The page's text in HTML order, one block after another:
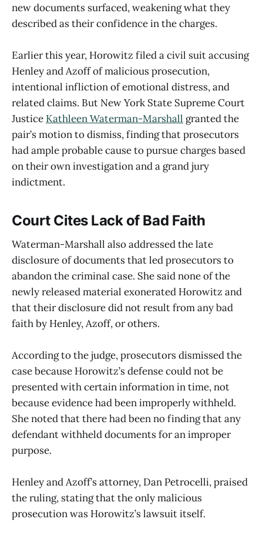
new documents surfaced, weakening what they
described as their confidence in the charges.
Earlier this year, Horowitz filed a civil suit accusing
Henley and Azoff of malicious prosecution,
intentional infliction of emotional distress, and
related claims. But New York State Supreme Court
Justice Kathleen Waterman-Marshall granted the
pair’s motion to dismiss, finding that prosecutors
had ample probable cause to pursue charges based
on their own investigation and a grand jury
indictment.
Court Cites Lack of Bad Faith
Waterman-Marshall also addressed the late
disclosure of documents that led prosecutors to
abandon the criminal case. She said none of the
newly released material exonerated Horowitz and
that their disclosure did not result from any bad
faith by Henley, Azoff, or others.
According to the judge, prosecutors dismissed the
case because Horowitz’s defense could not be
presented with certain information in time, not
because evidence had been improperly withheld.
She noted that there had been no finding that any
defendant withheld documents for an improper
purpose.
Henley and Azoff’s attorney, Dan Petrocelli, praised
the ruling, stating that the only malicious
prosecution was Horowitz’s lawsuit itself.